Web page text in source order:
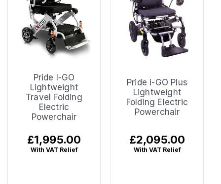
Pride I-GO
Lightweight
Travel Folding
Electric
Powerchair
Regular
price
£1,995.00
With VAT Relief
Pride i-GO Plus
Lightweight
Folding Electric
Powerchair
Regular
price
£2,095.00
With VAT Relief